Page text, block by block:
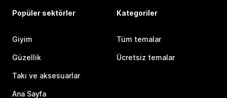
Popüler sektörler
Giyim
Güzellik
Takı ve aksesuarlar
Ana Sayfa
Kategoriler
Tüm temalar
Ücretsiz temalar